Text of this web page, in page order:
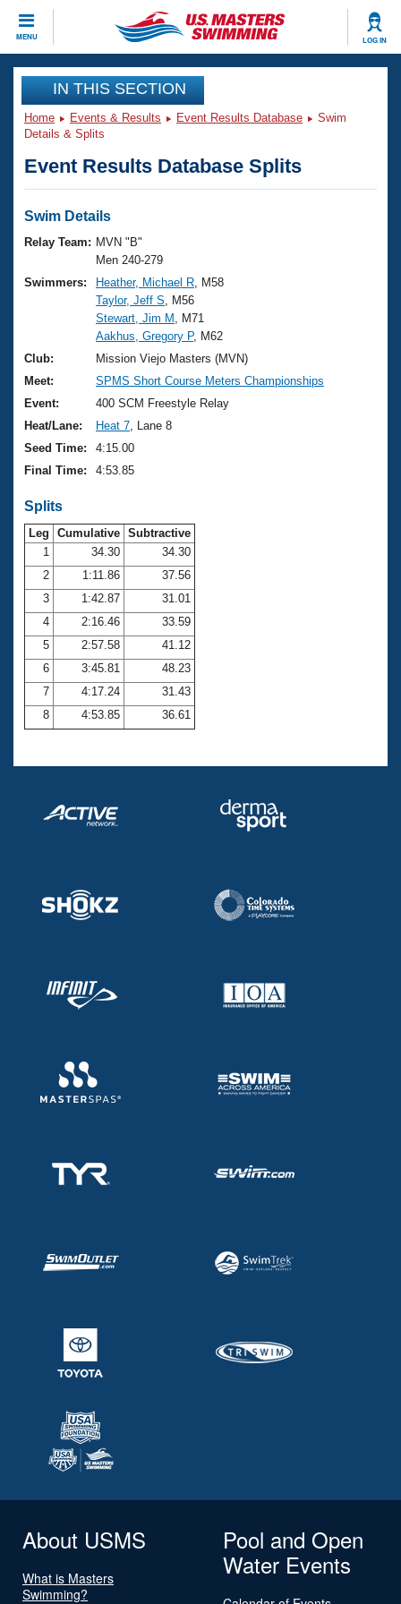
MENU LOG IN
CLOSE
Training
Workout Library
Articles And Videos
Swimming 101
Training Plans
Swimming Guides
Video Stroke Analysis
Club Finder
Workout Tracking
Events
Virtual And Fitness Events
2026 Summer Nationals
National Championships
Results And Rankings
Records
Eligibility Policy
Club Finder
Workout Library
About Us
What Is Masters Swimming?
USMS Community
Logo Merchandise
Membership Benefits
Open Water Central
Club Central
Coach Central
Volunteer Central
Adult Learn-To-Swim Central
Join
IN THIS SECTION
Home Events & Results Event Results Database
Swim
Details & Splits
Event Results Database Splits
Swim Details
Relay Team: MVN "B"
Men 240-279
Swimmers:
Heather, Michael R , M58
Taylor, Jeff S , M56
Stewart, Jim M
, M71
Aakhus, Gregory P, M62
Club:
Mission Viejo Masters (MVN)
Meet:
SPMS Short Course Meters Championships
Event:
400 SCM Freestyle Relay
Heat/Lane:
Heat 7 , Lane 8
Seed Time:
4:15.00
Final Time:
4:53.85
Splits
Leg Cumulative Subtractive
1
34.30
34.30
2
1:11.86
37.56
3
1:42.87
31.01
4
2:16.46
33.59
5
2:57.58
41.12
6
3:45.81
48.23
7
4:17.24
31.43
8
4:53.85 36.61
About USMS
What is Masters
Swimming?
Pool and Open
Water Events